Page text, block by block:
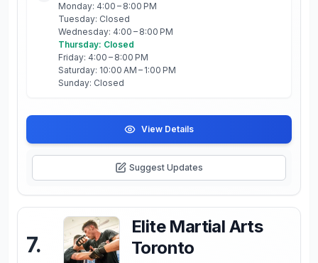
Monday: 4:00 – 8:00 PM
Tuesday: Closed
Wednesday: 4:00 – 8:00 PM
Thursday: Closed
Friday: 4:00 – 8:00 PM
Saturday: 10:00 AM – 1:00 PM
Sunday: Closed
View Details
Suggest Updates
7.
Elite Martial Arts
Toronto